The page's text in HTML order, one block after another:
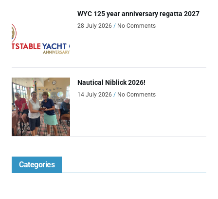
WYC 125 year anniversary regatta 2027
28 July 2026 No Comments
Nautical Niblick 2026!
14 July 2026 No Comments
Categories